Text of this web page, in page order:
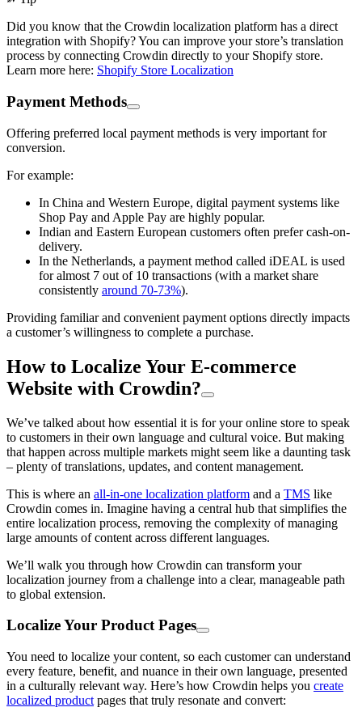
Did you know that the Crowdin localization platform has a direct
integration with Shopify? You can improve your store’s translation
process by connecting Crowdin directly to your Shopify store.
Learn more here: Shopify Store Localization
Payment Methods
Offering preferred local payment methods is very important for
conversion.
For example:
In China and Western Europe, digital payment systems like
Shop Pay and Apple Pay are highly popular.
Indian and Eastern European customers often prefer cash-on-
delivery.
In the Netherlands, a payment method called iDEAL is used
for almost 7 out of 10 transactions (with a market share
consistently around 70-73%).
Providing familiar and convenient payment options directly impacts
a customer’s willingness to complete a purchase.
How to Localize Your E-commerce
Website with Crowdin?
We’ve talked about how essential it is for your online store to speak
to customers in their own language and cultural voice. But making
that happen across multiple markets might seem like a daunting task
– plenty of translations, updates, and content management.
This is where an all-in-one localization platform and a TMS like
Crowdin comes in. Imagine having a central hub that simplifies the
entire localization process, removing the complexity of managing
large amounts of content across different languages.
We’ll walk you through how Crowdin can transform your
localization journey from a challenge into a clear, manageable path
to global extension.
Localize Your Product Pages
You need to localize your content, so each customer can understand
every feature, benefit, and nuance in their own language, presented
in a culturally relevant way. Here’s how Crowdin helps you create
localized product pages that truly resonate and convert: